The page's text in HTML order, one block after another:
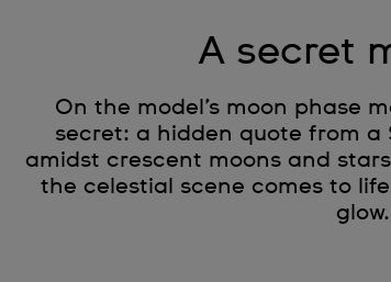
A secret
On the model’s moon phase
secret: a hidden quote from a
amidst crescent moons and
the celestial scene comes to
glow.